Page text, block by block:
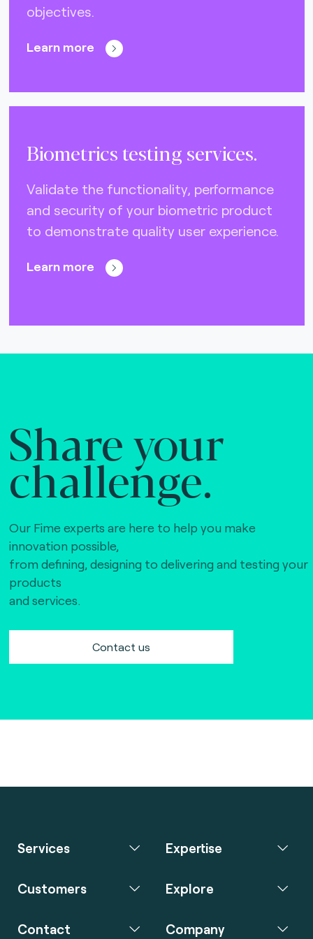
Nets (Singapore) (3)
Nexo Standards (EMEA) (1)
Pulse (U.S.A) (3)
RCTIF 5.0 (IDFM) (2)
RuPay (India) (7)
STET (3)
objectives.
Learn more
Biometrics testing services.
Validate the functionality, performance
and security of your biometric product
to demonstrate quality user experience.
Learn more
Share your
challenge.
Our Fime experts are here to help you make
innovation possible,
from defining, designing to delivering and testing your
products
and services.
Contact us
Services Expertise
Customers Explore
Contact Company